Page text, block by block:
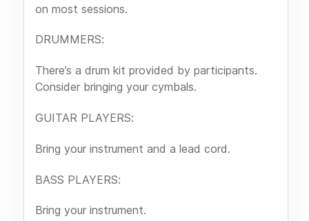
on most sessions.
DRUMMERS:
There’s a drum kit provided by participants.
Consider bringing your cymbals.
GUITAR PLAYERS:
Bring your instrument and a lead cord.
BASS PLAYERS:
Bring your instrument.